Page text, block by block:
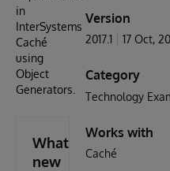
in
InterSystems
Caché
using
Object
Generators.
What's
new
Version
2017.1 17 Oct,
Category
Technology
Works with
Caché